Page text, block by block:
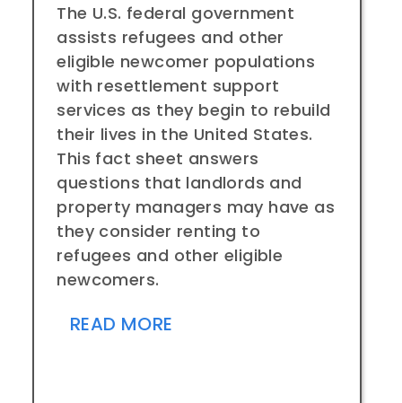
The U.S. federal government
assists refugees and other
eligible newcomer populations
with resettlement support
services as they begin to rebuild
their lives in the United States.
This fact sheet answers
questions that landlords and
property managers may have as
they consider renting to
refugees and other eligible
newcomers.
READ MORE